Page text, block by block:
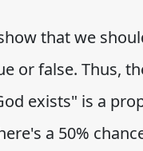
that we
or false. Thus,
exists" is a
a 50%